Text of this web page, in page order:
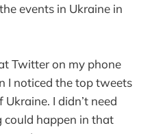
events in Ukraine in
Twitter on my phone
I noticed the top tweets
I didn’t need
happen in that